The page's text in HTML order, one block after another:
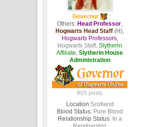
Governor
Others: Head Professor,
Hogwarts Head Staff (H),
Hogwarts Professors,
Hogwarts Staff,Slytherin
Affiliate,Slytherin House
Administration
905 posts
Location Scotland
Blood Status: Pure Blood
Relationship Status: In a